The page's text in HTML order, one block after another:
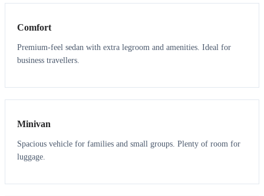
Comfort
Premium-feel sedan with extra legroom and amenities. Ideal for
business travellers.
6 5
Minivan
Spacious vehicle for families and small groups. Plenty of room for
luggage.
7 7